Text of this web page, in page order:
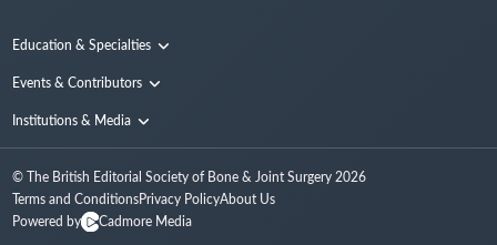
Education & Specialties
Surgical Techniques and Training
Events & Contributors
Conferences
People
Institutions & Media
Media
© The British Editorial Society of Bone & Joint Surgery 2026
Terms and ConditionsPrivacy PolicyAbout Us
Powered by
Cadmore Media